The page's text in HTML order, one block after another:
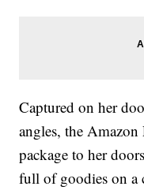
Captured on her
angles, the
package to her
full of goodies on a